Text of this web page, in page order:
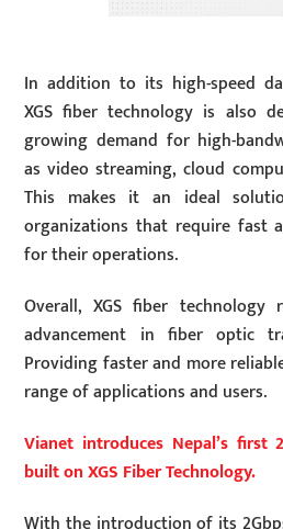
In addition to its high-speed
XGS fiber technology is also
growing demand for high-
as video streaming, cloud
This makes it an ideal
organizations that require fast
for their operations.
Overall, XGS fiber technology
advancement in fiber optic
Providing faster and more
range of applications and users.
Vianet introduces Nepal’s first
built on XGS Fiber Technology.